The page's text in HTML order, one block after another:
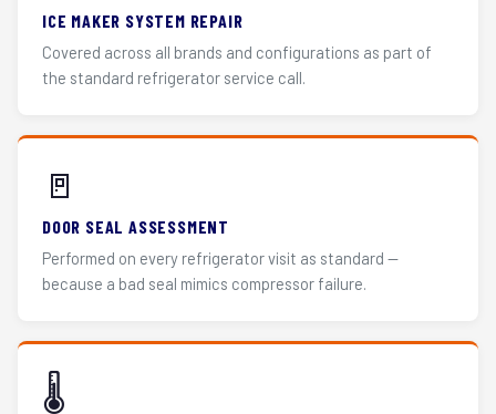
ICE MAKER SYSTEM REPAIR
Covered across all brands and configurations as part of
the standard refrigerator service call.
🚪
DOOR SEAL ASSESSMENT
Performed on every refrigerator visit as standard —
because a bad seal mimics compressor failure.
🌡️